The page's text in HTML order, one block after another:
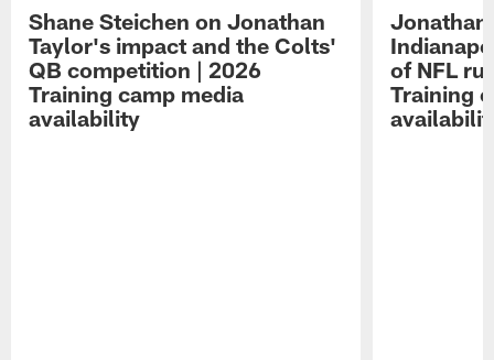
Shane Steichen on Jonathan
Taylor's impact and the Colts'
QB competition | 2026
Training camp media
availability
Jonathan
of NFL
Training